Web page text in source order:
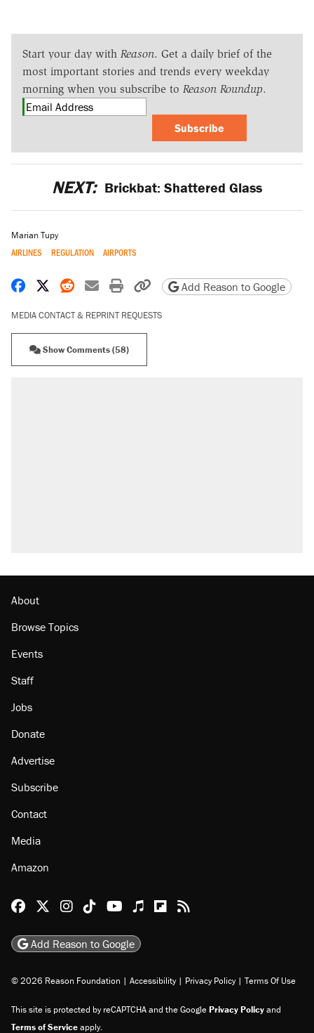
Start your day with Reason. Get a daily brief of the
most important stories and trends every weekday
morning when you subscribe to Reason Roundup.
Subscribe
NEXT: Brickbat: Shattered Glass
Marian Tupy
AIRLINES REGULATION AIRPORTS
Share on Facebook
Share on X
Share on Reddit
Share by email
Print friendly version
Copy page URL
Add Reason to Google
MEDIA CONTACT & REPRINT REQUESTS
Show Comments (58)
About
Browse Topics
Events
Staff
Jobs
Donate
Advertise
Subscribe
Contact
Media
Amazon
Reason Facebook
@reason on X
Reason Instagram
Reason TikTok
Reason Youtube
Apple Podcasts
Reason on Flipboard
Reason RSS
Add Reason to Google
© 2026 Reason Foundation | Accessibility | Privacy Policy | Terms Of Use
This site is protected by reCAPTCHA and the GooglePrivacy Policyand
Terms of Serviceapply.